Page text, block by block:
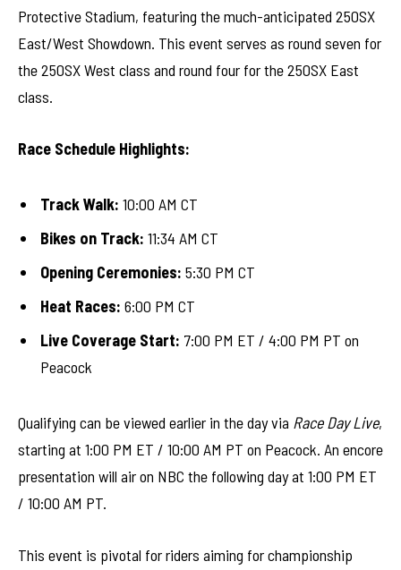
Protective Stadium, featuring the much-anticipated 250SX
East/West Showdown. This event serves as round seven for
the 250SX West class and round four for the 250SX East
class.
Race Schedule Highlights:
Track Walk: 10:00 AM CT
Bikes on Track: 11:34 AM CT
Opening Ceremonies: 5:30 PM CT
Heat Races: 6:00 PM CT
Live Coverage Start: 7:00 PM ET / 4:00 PM PT on
Peacock
Qualifying can be viewed earlier in the day via Race Day Live,
starting at 1:00 PM ET / 10:00 AM PT on Peacock. An encore
presentation will air on NBC the following day at 1:00 PM ET
/ 10:00 AM PT.
This event is pivotal for riders aiming for championship